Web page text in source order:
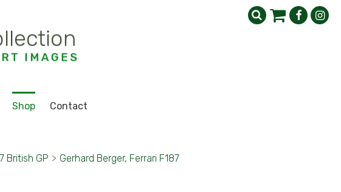
Shop Contact
British GP > Gerhard Berger, Ferrari F187